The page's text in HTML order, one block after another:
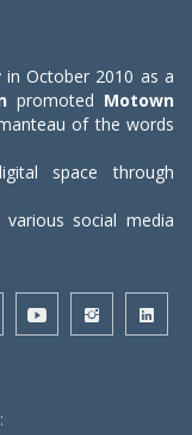
October 2010 as a
promoted Motown
of the words
space through
social media